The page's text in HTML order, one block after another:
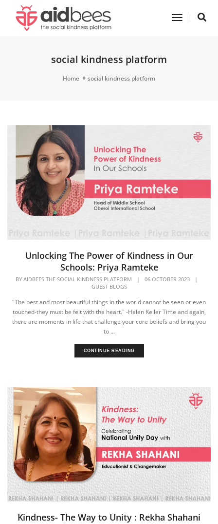
Toggle
social kindness platform
Home social kindness platform
Unlocking The Power of Kindness in Our
Schools: Priya Ramteke
BY AIDBEES THE SOCIAL KINDNESS PLATFORM | 06 OCTOBER 2023
|
GUEST BLOGS
"The best and most beautiful things in the world cannot be seen or even
touched-they must be felt with the heart." -Helen Keller Time and again,
there are moments in life that challenge your core beliefs and bring you
to ...
CONTINUE READING
Kindness- The Way to Unity : Rekha Shahani